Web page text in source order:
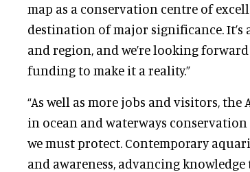
map as a conservation centre of
destination of major significance.
and region, and we’re looking
funding to make it a reality.”
“As well as more jobs and visitors,
in ocean and waterways
we must protect. Contemporary
and awareness, advancing